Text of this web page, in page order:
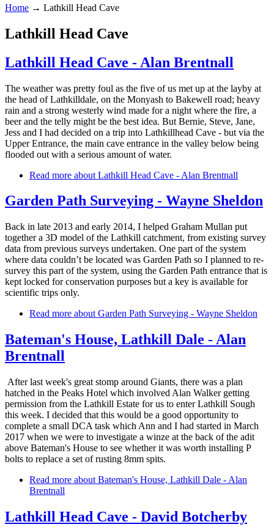
Home → Lathkill Head Cave
Lathkill Head Cave
Lathkill Head Cave - Alan Brentnall
The weather was pretty foul as the five of us met up at the layby at
the head of Lathkilldale, on the Monyash to Bakewell road; heavy
rain and a strong westerly wind made for a night where the fire, a
beer and the telly might be the best idea. But Bernie, Steve, Jane,
Jess and I had decided on a trip into Lathkillhead Cave - but via the
Upper Entrance, the main cave entrance in the valley below being
flooded out with a serious amount of water.
Read more about Lathkill Head Cave - Alan Brentnall
Garden Path Surveying - Wayne Sheldon
Back in late 2013 and early 2014, I helped Graham Mullan put
together a 3D model of the Lathkill catchment, from existing survey
data from previous surveys undertaken. One part of the system
where data couldn’t be located was Garden Path so I planned to re-
survey this part of the system, using the Garden Path entrance that is
kept locked for conservation purposes but a key is available for
scientific trips only.
Read more about Garden Path Surveying - Wayne Sheldon
Bateman's House, Lathkill Dale - Alan
Brentnall
After last week's great stomp around Giants, there was a plan
hatched in the Peaks Hotel which involved Alan Walker getting
permission from the Lathkill Estate for us to enter Lathkill Sough
this week. I decided that this would be a good opportunity to
complete a small DCA task which Ann and I had started in March
2017 when we were to investigate a winze at the back of the adit
above Bateman's House to see whether it was worth installing P
bolts to replace a set of rusting 8mm spits.
Read more about Bateman's House, Lathkill Dale - Alan
Brentnall
Lathkill Head Cave - David Botcherby